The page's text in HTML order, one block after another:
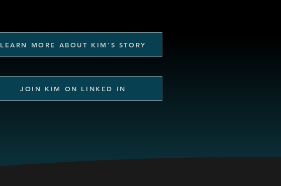
LEARN MORE ABOUT KIM'S STORY
JOIN KIM ON LINKED IN